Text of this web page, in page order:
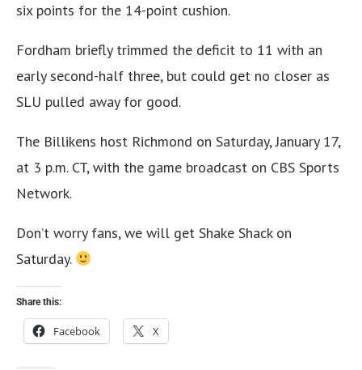
six points for the 14-point cushion.
Fordham briefly trimmed the deficit to 11 with an
early second-half three, but could get no closer as
SLU pulled away for good.
The Billikens host Richmond on Saturday, January 17,
at 3 p.m. CT, with the game broadcast on CBS Sports
Network.
Don’t worry fans, we will get Shake Shack on
Saturday.
Share this:
Facebook X